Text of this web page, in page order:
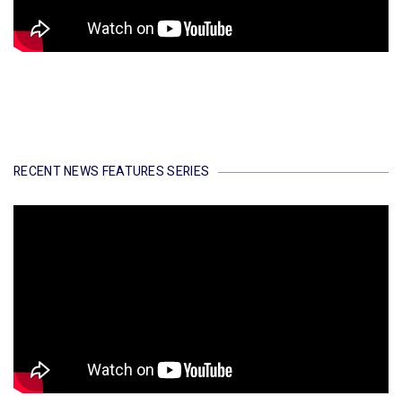
RECENT NEWS FEATURES SERIES